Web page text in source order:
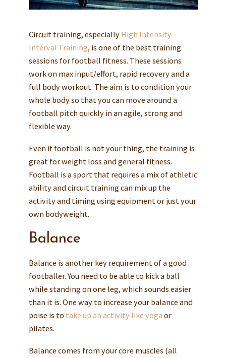
Circuit training, especially High Intensity
Interval Training, is one of the best training
sessions for football fitness. These sessions
work on max input/effort, rapid recovery and a
full body workout. The aim is to condition your
whole body so that you can move around a
football pitch quickly in an agile, strong and
flexible way.
Even if football is not your thing, the training is
great for weight loss and general fitness.
Football is a sport that requires a mix of athletic
ability and circuit training can mix up the
activity and timing using equipment or just your
own bodyweight.
Balance
Balance is another key requirement of a good
footballer. You need to be able to kick a ball
while standing on one leg, which sounds easier
than it is. One way to increase your balance and
poise is to take up an activity like yoga or
pilates.
Balance comes from your core muscles (all